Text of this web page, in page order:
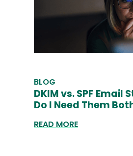
BLOG
DKIM vs. SPF Email
Do I Need Them
READ MORE